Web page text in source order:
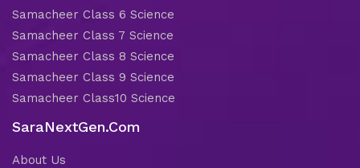
Samacheer Class 6 Science
Samacheer Class 7 Science
Samacheer Class 8 Science
Samacheer Class 9 Science
Samacheer Class10 Science
SaraNextGen.Com
About Us